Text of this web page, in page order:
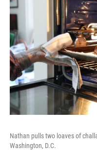
Nathan pulls two loaves of
Washington, D.C.